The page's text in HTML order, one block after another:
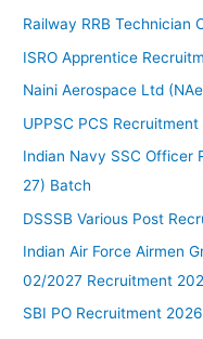
Railway RRB Technician
ISRO Apprentice
Naini Aerospace Ltd
UPPSC PCS
Indian Navy SSC Officer
27) Batch
DSSSB Various Post
Indian Air Force Airmen
02/2027 Recruitment
SBI PO Recruitment 2026